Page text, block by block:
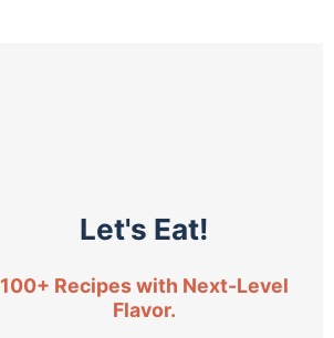
Let's Eat!
100+ Recipes with Next-Level
Flavor.